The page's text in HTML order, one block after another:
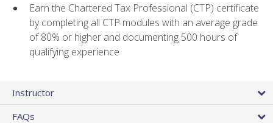
Earn the Chartered Tax Professional (CTP) certificate
by completing all CTP modules with an average grade
of 80% or higher and documenting 500 hours of
qualifying experience
Instructor
FAQs